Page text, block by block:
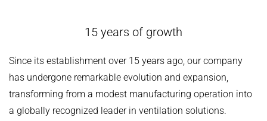
15 years of growth
Since its establishment over 15 years ago, our company
has undergone remarkable evolution and expansion,
transforming from a modest manufacturing operation into
a globally recognized leader in ventilation solutions.